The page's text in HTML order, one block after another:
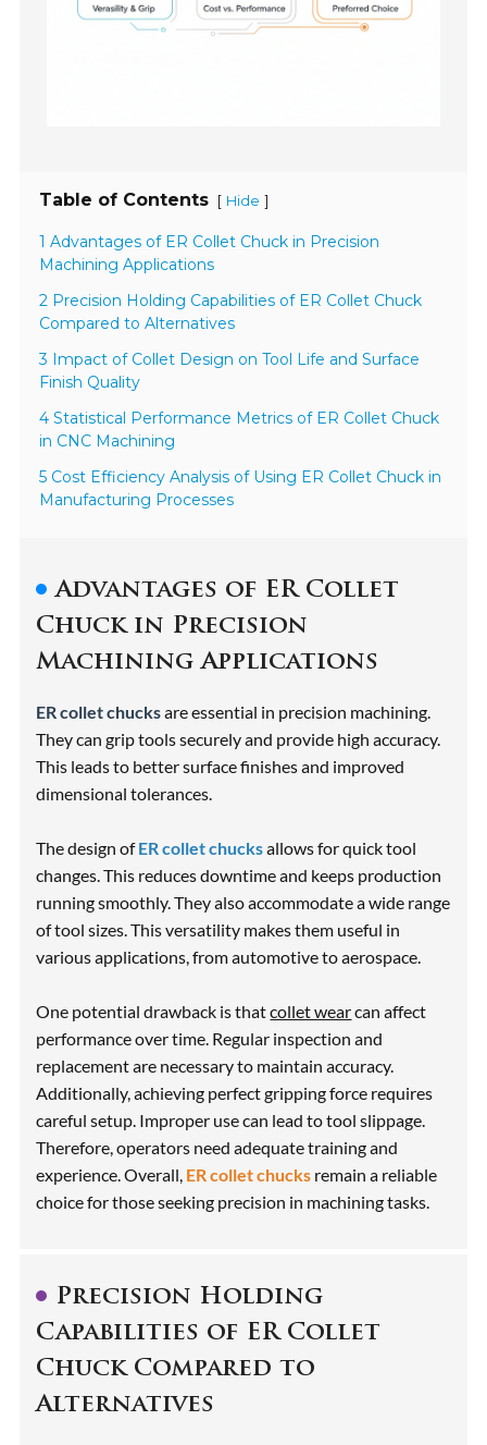
Table of Contents [ Hide ]
1 Advantages of ER Collet Chuck in Precision
Machining Applications
2 Precision Holding Capabilities of ER Collet Chuck
Compared to Alternatives
3 Impact of Collet Design on Tool Life and Surface
Finish Quality
4 Statistical Performance Metrics of ER Collet Chuck
in CNC Machining
5 Cost Efficiency Analysis of Using ER Collet Chuck in
Manufacturing Processes
Advantages of ER Collet
Chuck in Precision
Machining Applications
ER collet chucksare essential in precision machining.
They can grip tools securely and provide high accuracy.
This leads to better surface finishes and improved
dimensional tolerances.
The design ofER collet chucksallows for quick tool
changes. This reduces downtime and keeps production
running smoothly. They also accommodate a wide range
of tool sizes. This versatility makes them useful in
various applications, from automotive to aerospace.
One potential drawback is thatcollet wearcan affect
performance over time. Regular inspection and
replacement are necessary to maintain accuracy.
Additionally, achieving perfect gripping force requires
careful setup. Improper use can lead to tool slippage.
Therefore, operators need adequate training and
experience. Overall, ER collet chucks remain a reliable
choice for those seeking precision in machining tasks.
Precision Holding
Capabilities of ER Collet
Chuck Compared to
Alternatives